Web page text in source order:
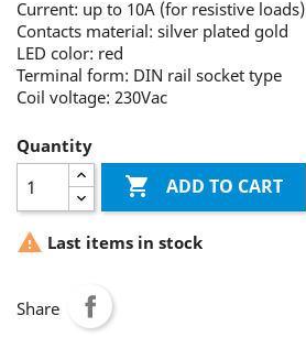
Current: up to 10A (for resistive loads)
Contacts material: silver plated gold
LED color: red
Terminal form: DIN rail socket type
Coil voltage: 230Vac
Quantity
 ADD TO CART
 Last items in stock
Share